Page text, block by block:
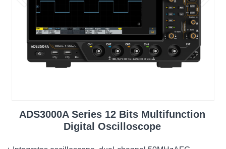
ADS3000A Series 12 Bits Multifunction
Digital Oscilloscope